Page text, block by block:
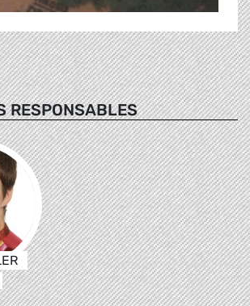
RESPONSABLES